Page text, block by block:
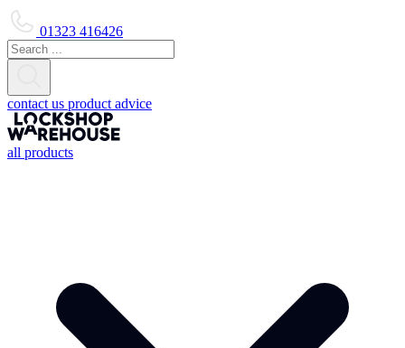
01323 416426
contact us product advice
all products